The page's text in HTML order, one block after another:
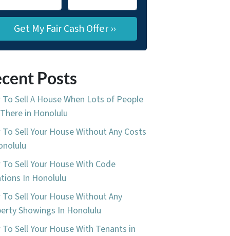
Posts
Sell A House When Lots of People
in Honolulu
Sell Your House Without Any Costs
Sell Your House With Code
In Honolulu
Sell Your House Without Any
Showings In Honolulu
Sell Your House With Tenants in